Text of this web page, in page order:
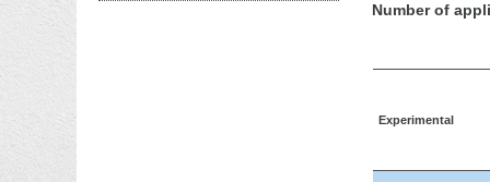
Number of
Experimental